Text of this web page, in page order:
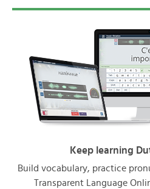
Keep learning
Build vocabulary, practice
Transparent Language